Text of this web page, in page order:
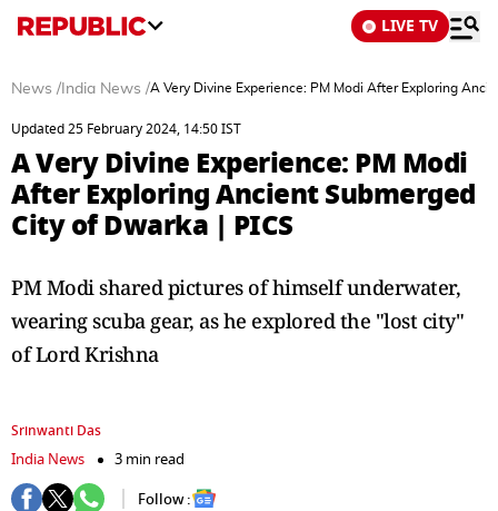
LIVE TV
News / India News /A Very Divine Experience: PM Modi After Exploring
Updated 25 February 2024, 14:50 IST
A Very Divine Experience: PM Modi
After Exploring Ancient Submerged
City of Dwarka | PICS
PM Modi shared pictures of himself underwater,
wearing scuba gear, as he explored the "lost city"
of Lord Krishna
Srinwanti Das
India News
3 min read
Follow :